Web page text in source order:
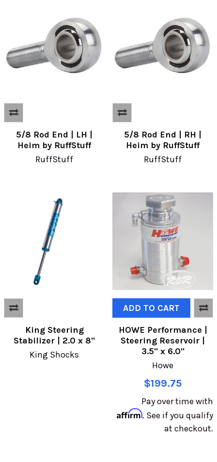
5/8 Rod End | LH |
Heim by RuffStuff
RuffStuff
5/8 Rod End | RH |
Heim by RuffStuff
RuffStuff
King Steering
Stabilizer | 2.0 x 8"
King Shocks
ADD TO CART
HOWE Performance |
Steering Reservoir |
3.5" x 6.0"
Howe
$199.75
Pay over time with
Affirm. See if you qualify
at checkout.